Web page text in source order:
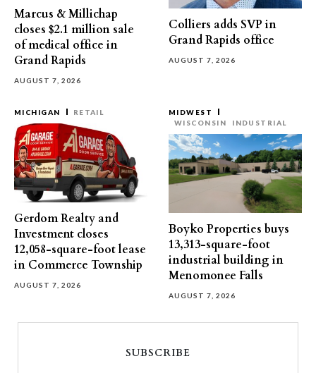
Marcus & Millichap
closes $2.1 million sale
of medical office in
Grand Rapids
AUGUST 7, 2026
Colliers adds SVP in
Grand Rapids office
AUGUST 7, 2026
MICHIGAN RETAIL
Gerdom Realty and
Investment closes
12,058-square-foot lease
in Commerce Township
AUGUST 7, 2026
MIDWEST
WISCONSIN
INDUSTRIAL
Boyko Properties buys
13,313-square-foot
industrial building in
Menomonee Falls
AUGUST 7, 2026
SUBSCRIBE